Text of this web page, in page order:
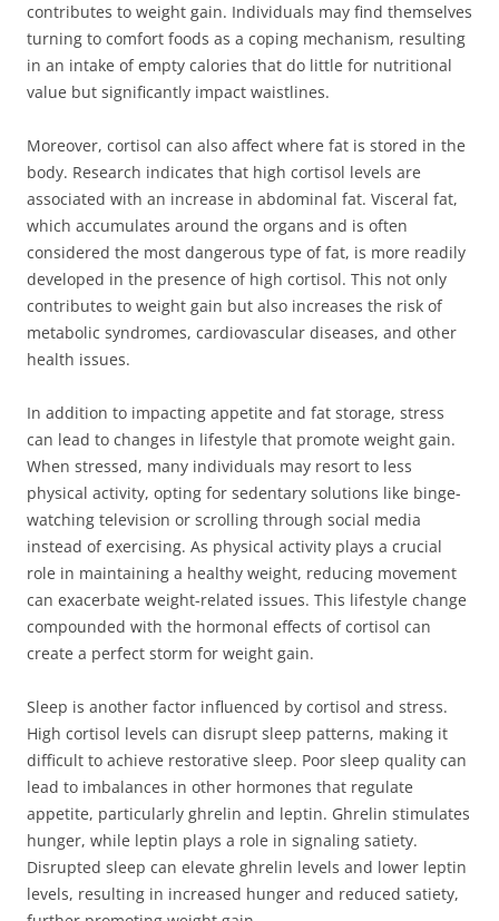
contributes to weight gain. Individuals may find themselves
turning to comfort foods as a coping mechanism, resulting
in an intake of empty calories that do little for nutritional
value but significantly impact waistlines.
Moreover, cortisol can also affect where fat is stored in the
body. Research indicates that high cortisol levels are
associated with an increase in abdominal fat. Visceral fat,
which accumulates around the organs and is often
considered the most dangerous type of fat, is more readily
developed in the presence of high cortisol. This not only
contributes to weight gain but also increases the risk of
metabolic syndromes, cardiovascular diseases, and other
health issues.
In addition to impacting appetite and fat storage, stress
can lead to changes in lifestyle that promote weight gain.
When stressed, many individuals may resort to less
physical activity, opting for sedentary solutions like binge-
watching television or scrolling through social media
instead of exercising. As physical activity plays a crucial
role in maintaining a healthy weight, reducing movement
can exacerbate weight-related issues. This lifestyle change
compounded with the hormonal effects of cortisol can
create a perfect storm for weight gain.
Sleep is another factor influenced by cortisol and stress.
High cortisol levels can disrupt sleep patterns, making it
difficult to achieve restorative sleep. Poor sleep quality can
lead to imbalances in other hormones that regulate
appetite, particularly ghrelin and leptin. Ghrelin stimulates
hunger, while leptin plays a role in signaling satiety.
Disrupted sleep can elevate ghrelin levels and lower leptin
levels, resulting in increased hunger and reduced satiety,